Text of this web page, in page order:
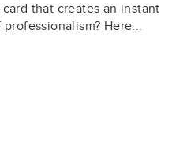
that creates an instant
Here...